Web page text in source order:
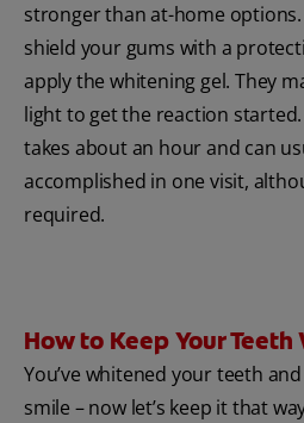
stronger than at-home
shield your gums with a
apply the whitening gel. They
light to get the reaction
takes about an hour and can
accomplished in one visit,
required.
How to Keep Your Teeth
You’ve whitened your teeth
smile – now let’s keep it that